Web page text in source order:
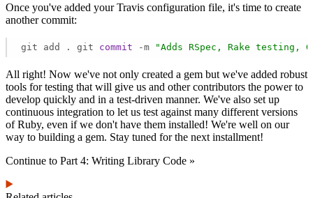
Once you've added your Travis configuration file, it's time to create
another commit:
git add . git commit -m "Adds RSpec, Rake testing,
All right! Now we've not only created a gem but we've added robust
tools for testing that will give us and other contributors the power to
develop quickly and in a test-driven manner. We've also set up
continuous integration to let us test against many different versions
of Ruby, even if we don't have them installed! We're well on our
way to building a gem. Stay tuned for the next installment!
Continue to Part 4: Writing Library Code »